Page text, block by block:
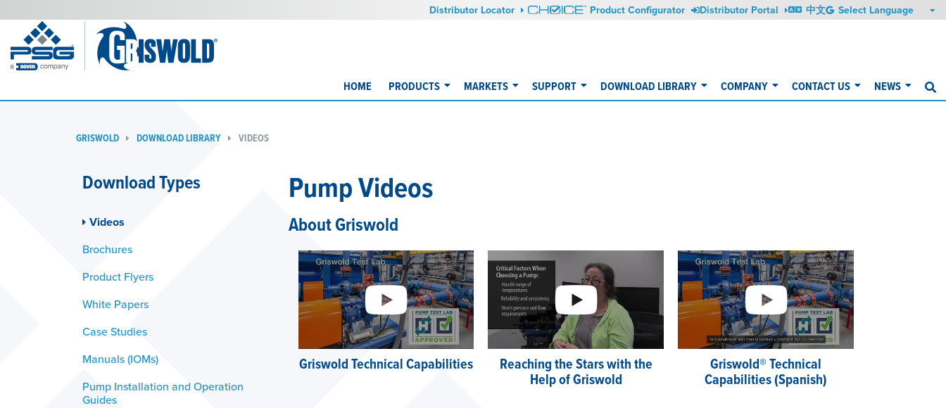
Distributor Locator Product Configurator Distributor Portal 中文
HOME PRODUCTS MARKETS SUPPORT DOWNLOAD LIBRARY COMPANY CONTACT US NEWS
GRISWOLD DOWNLOAD LIBRARY VIDEOS
Download Types
Videos
Brochures
Product Flyers
White Papers
Case Studies
Manuals (IOMs)
Pump Installation and Operation
Guides
Pump Videos
About Griswold
Griswold Technical Capabilities Reaching the Stars with the
Help of Griswold
Griswold® Technical
Capabilities (Spanish)